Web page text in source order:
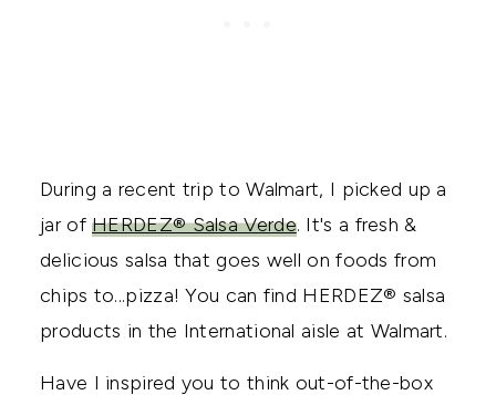
During a recent trip to Walmart, I picked up a
jar ofHERDEZ® Salsa Verde. It's a fresh &
delicious salsa that goes well on foods from
chips to...pizza! You can find HERDEZ® salsa
products in the International aisle at Walmart.
Have I inspired you to think out-of-the-box